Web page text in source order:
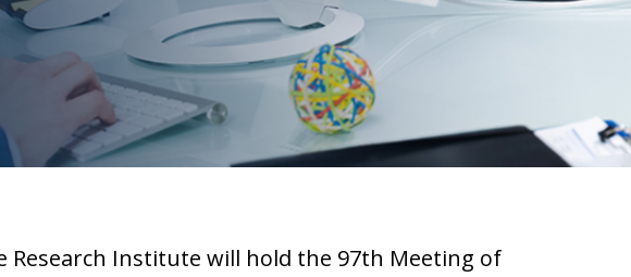
Research Institute will hold the 97th Meeting of